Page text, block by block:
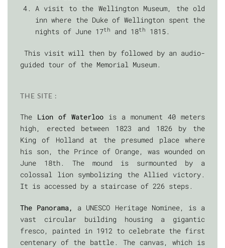
A visit to the Wellington Museum, the old
inn where the Duke of Wellington spent the
nights of June 17th and 18th 1815.
This visit will then by followed by an audio-
guided tour of the Memorial Museum.
THE SITE :
The Lion of Waterloo is a monument 40 meters
high, erected between 1823 and 1826 by the
King of Holland at the presumed place where
his son, the Prince of Orange, was wounded on
June 18th. The mound is surmounted by a
colossal lion symbolizing the Allied victory.
It is accessed by a staircase of 226 steps.
The Panorama,
a UNESCO Heritage Nominee, is a
vast circular building housing a gigantic
fresco, painted in 1912 to celebrate the first
centenary of the battle. The canvas, which is